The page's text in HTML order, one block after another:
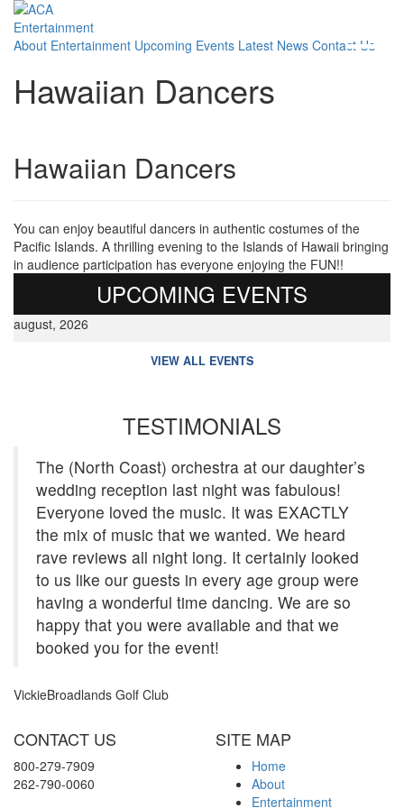
About Entertainment Upcoming Events Latest News Contact Us
Hawaiian Dancers
Hawaiian Dancers
You can enjoy beautiful dancers in authentic costumes of the
Pacific Islands. A thrilling evening to the Islands of Hawaii bringing
in audience participation has everyone enjoying the FUN!!
UPCOMING EVENTS
august, 2026
VIEW ALL EVENTS
TESTIMONIALS
The (North Coast) orchestra at our daughter’s
wedding reception last night was fabulous!
Everyone loved the music. It was EXACTLY
the mix of music that we wanted. We heard
rave reviews all night long. It certainly looked
to us like our guests in every age group were
having a wonderful time dancing. We are so
happy that you were available and that we
booked you for the event!
VickieBroadlands Golf Club
CONTACT US
800-279-7909
262-790-0060
SITE MAP
Home
About
Entertainment